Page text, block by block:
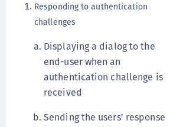
Responding to authentication
challenges
Displaying a dialog to the
end-user when an
authentication challenge is
received
Sending the users' response